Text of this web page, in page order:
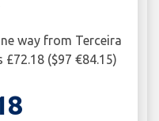
way from Terceira
£72.18 ($97 €84.15)